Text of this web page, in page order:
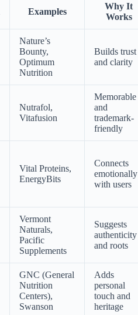
Examples
Why It
Works
Nature’s
Bounty,
Optimum
Nutrition
Builds trust
and clarity
Nutrafol,
Vitafusion
Memorable
and
trademark-
friendly
Vital Proteins,
EnergyBits
Connects
emotionally
with users
Vermont
Naturals,
Pacific
Supplements
Suggests
authenticity
and roots
GNC (General
Nutrition
Centers),
Swanson
Adds
personal
touch and
heritage